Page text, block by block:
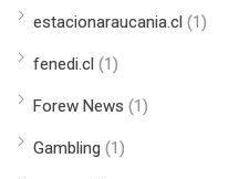
estacionaraucania.cl (1)
fenedi.cl (1)
Forew News (1)
Gambling (1)